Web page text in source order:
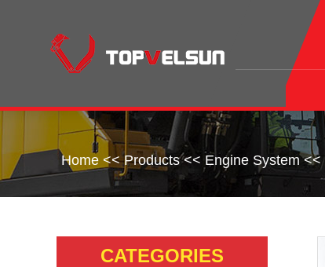
Home <<Products<< Engine System<<
CATEGORIES